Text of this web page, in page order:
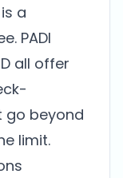
is a
PADI
all offer
go beyond
limit.